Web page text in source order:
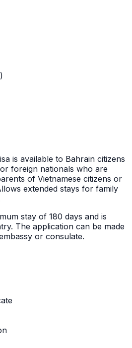
is available to Bahrain citizens
foreign nationals who are
of Vietnamese citizens or
extended stays for family
stay of 180 days and is
The application can be made
or consulate.